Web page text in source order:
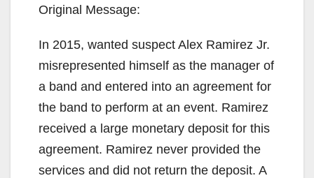
Original Message:
In 2015, wanted suspect Alex Ramirez Jr.
misrepresented himself as the manager of
a band and entered into an agreement for
the band to perform at an event. Ramirez
received a large monetary deposit for this
agreement. Ramirez never provided the
services and did not return the deposit. A